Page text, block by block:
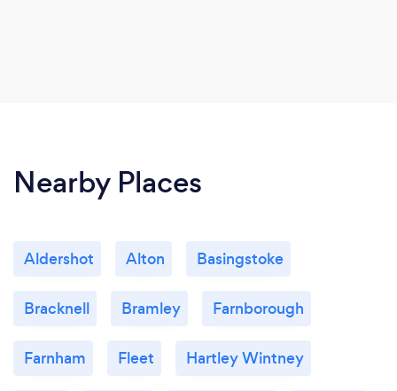
Nearby Places
Aldershot Alton Basingstoke
Bracknell Bramley Farnborough
Farnham Fleet Hartley Wintney